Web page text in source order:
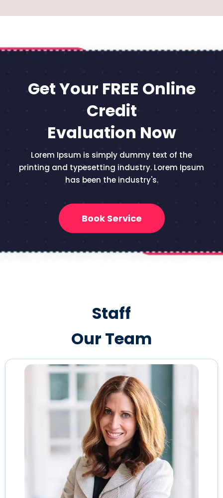
Get Your FREE Online
Credit
Evaluation Now
Lorem Ipsum is simply dummy text of the
printing and typesetting industry. Lorem Ipsum
has been the industry's.
Book Service
Staff
Our Team